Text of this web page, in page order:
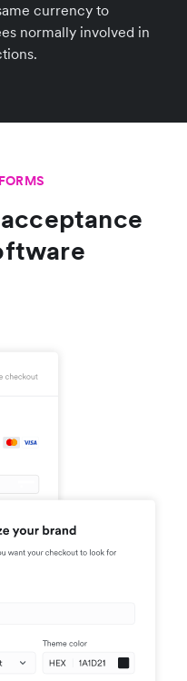
currency to
normally involved in